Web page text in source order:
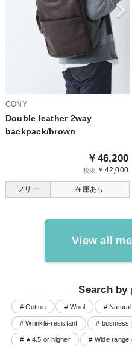
CONY
Double leather 2way
backpack/brown
￥46,200
税抜 ￥42,000
フリー 在庫あり
View all
Search by
# Cotton # Wool #
# Wrinkle-resistant # business
# ★4.5 or higher # Wide range